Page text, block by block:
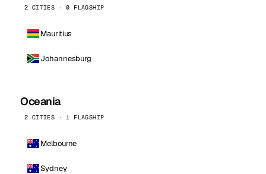
2 CITIES · 0 FLAGSHIP
Mauritius
Johannesburg
Oceania
2 CITIES · 1 FLAGSHIP
Melbourne
Sydney